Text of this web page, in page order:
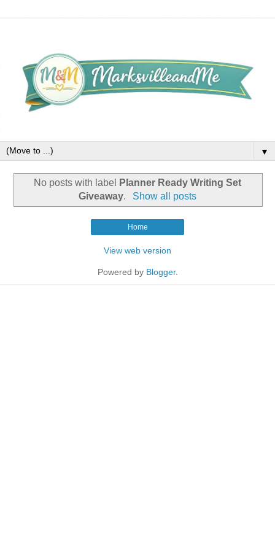
▼
No posts with label
Planner Ready Writing Set
Giveaway. Show all posts
Home
View web version
Powered by Blogger.